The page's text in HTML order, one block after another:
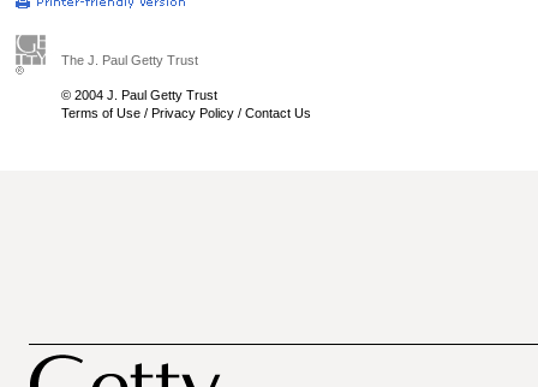
The J. Paul Getty Trust
© 2004 J. Paul Getty Trust
Terms of Use / Privacy Policy / Contact Us